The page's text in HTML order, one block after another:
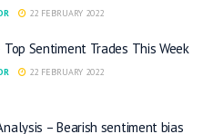
22 FEBRUARY 2022
Sentiment Trades This Week
22 FEBRUARY 2022
– Bearish sentiment bias